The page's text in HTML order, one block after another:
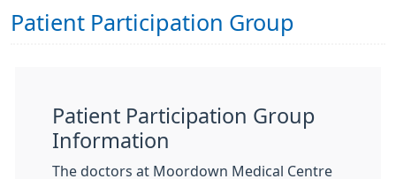
Patient Participation Group
Patient Participation Group
Information
The doctors at Moordown Medical Centre